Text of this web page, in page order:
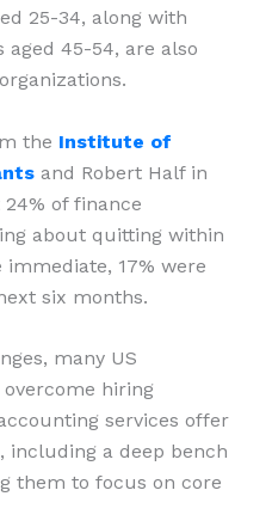
25-34, along with
45-54, are also
the Institute of
and Robert Half in
of finance
about quitting within
17% were
six months.
many US
hiring
services offer
including a deep bench
them to focus on core